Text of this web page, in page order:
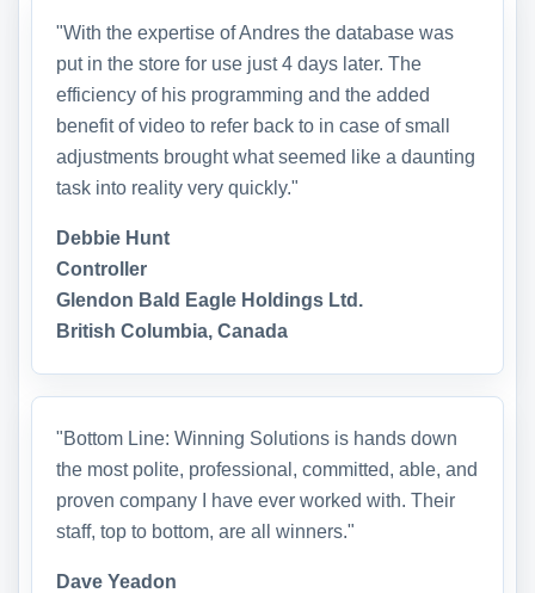
"With the expertise of Andres the database was
put in the store for use just 4 days later. The
efficiency of his programming and the added
benefit of video to refer back to in case of small
adjustments brought what seemed like a daunting
task into reality very quickly."
Debbie Hunt
Controller
Glendon Bald Eagle Holdings Ltd.
British Columbia, Canada
"Bottom Line: Winning Solutions is hands down
the most polite, professional, committed, able, and
proven company I have ever worked with. Their
staff, top to bottom, are all winners."
Dave Yeadon